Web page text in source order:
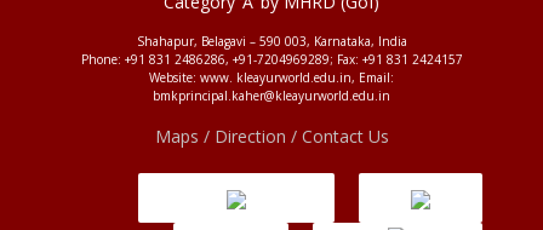
Shahapur, Belagavi – 590 003, Karnataka, India
Phone: +91 831 2486286, +91-7204969289; Fax: +91 831 2424157
Website: www. kleayurworld.edu.in, Email:
bmkprincipal.kaher@kleayurworld.edu.in
Maps / Direction / Contact Us